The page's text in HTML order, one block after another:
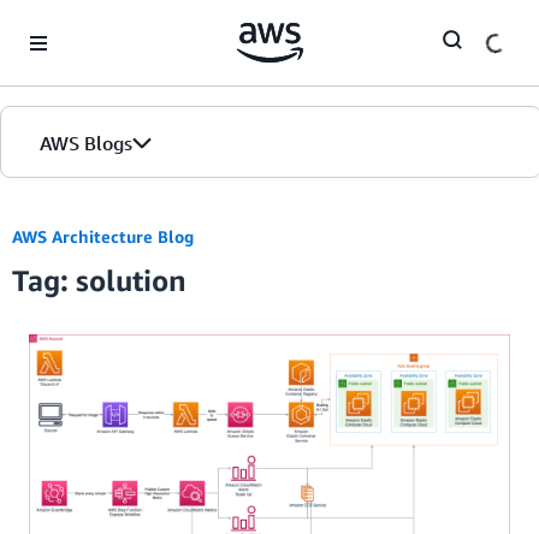
AWS Blogs
AWS Architecture Blog
Tag: solution